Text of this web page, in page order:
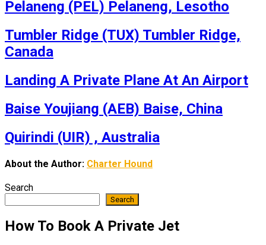
Pelaneng (PEL) Pelaneng, Lesotho
Tumbler Ridge (TUX) Tumbler Ridge,
Canada
Landing A Private Plane At An Airport
Baise Youjiang (AEB) Baise, China
Quirindi (UIR) , Australia
About the Author: Charter Hound
Search
Search
How To Book A Private Jet